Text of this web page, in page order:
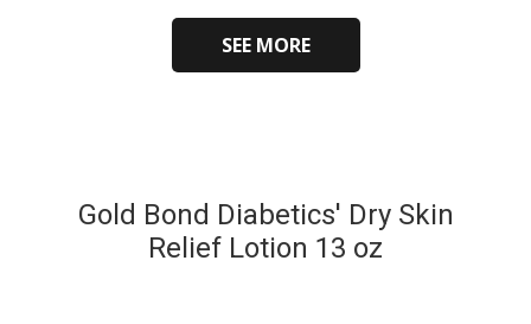
SEE MORE
Gold Bond Diabetics' Dry Skin
Relief Lotion 13 oz